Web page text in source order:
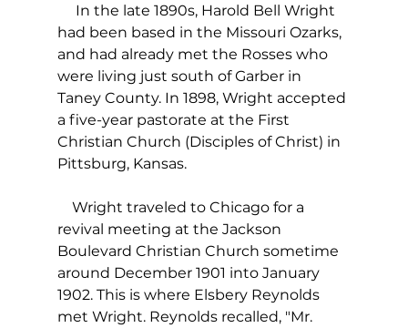
In the late 1890s, Harold Bell Wright
had been based in the Missouri Ozarks,
and had already met the Rosses who
were living just south of Garber in
Taney County. In 1898, Wright accepted
a five-year pastorate at the First
Christian Church (Disciples of Christ) in
Pittsburg, Kansas.
Wright traveled to Chicago for a
revival meeting at the Jackson
Boulevard Christian Church sometime
around December 1901 into January
1902. This is where Elsbery Reynolds
met Wright. Reynolds recalled, "Mr.